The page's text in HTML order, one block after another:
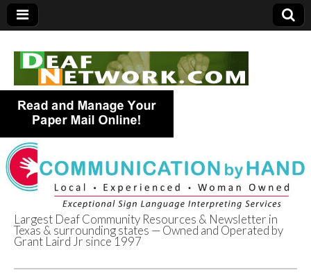
Deaf Network of
Largest Deaf Community Resources & Newsletter in
Texas & surrounding states — Owned and Operated by
Grant Laird Jr since 1997